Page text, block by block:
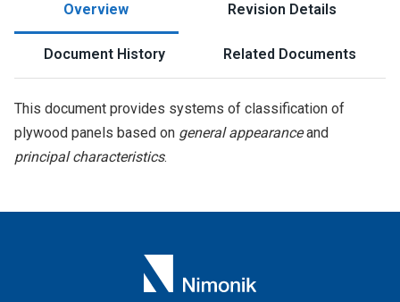
Overview Revision Details
Document History Related Documents
This document provides systems of classification of
plywood panels based on general appearanceand
principal characteristics.